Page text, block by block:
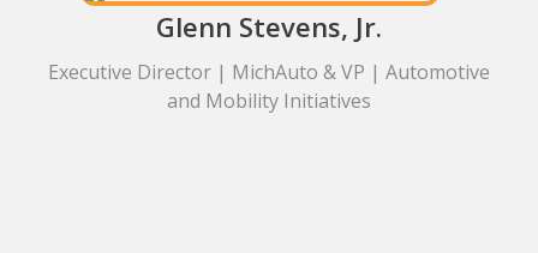
Glenn Stevens, Jr.
Executive Director | MichAuto & VP | Automotive
and Mobility Initiatives